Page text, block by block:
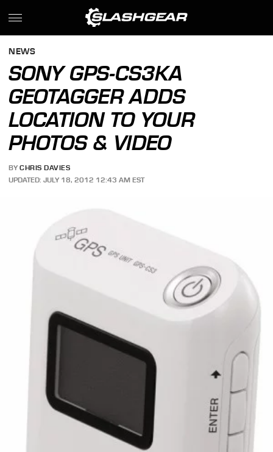
NEWS
SONY GPS-CS3KA
GEOTAGGER ADDS
LOCATION TO YOUR
PHOTOS & VIDEO
BY CHRIS DAVIES
UPDATED: JULY 18, 2012 12:43 AM EST